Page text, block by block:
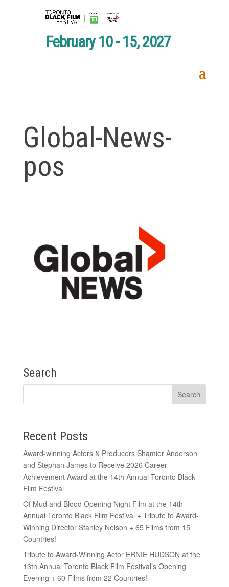
February 10 - 15, 2027
Global-News-
pos
Search
Recent Posts
Award-winning Actors & Producers Shamier Anderson
and Stephan James to Receive 2026 Career
Achievement Award at the 14th Annual Toronto Black
Film Festival
Of Mud and Blood Opening Night Film at the 14th
Annual Toronto Black Film Festival + Tribute to Award-
Winning Director Stanley Nelson + 65 Films from 15
Countries!
Tribute to Award-Winning Actor ERNIE HUDSON at the
13th Annual Toronto Black Film Festival’s Opening
Evening + 60 Films from 22 Countries!